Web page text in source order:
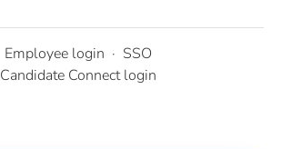
Employee login · SSO
Candidate Connect login